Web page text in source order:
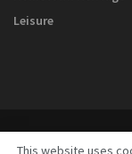
Leisure
This website uses